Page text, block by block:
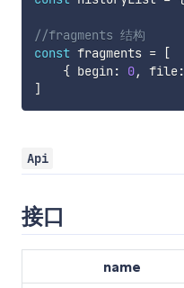
//fragments 结构
const fragments =
[
{ begin : 0, file:
]
Api
接口
name